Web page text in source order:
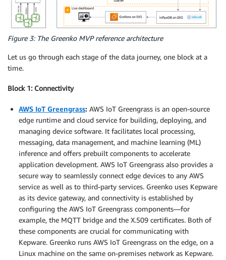
Figure 3: The Greenko MVP reference architecture
Let us go through each stage of the data journey, one block at a
time.
Block 1: Connectivity
AWS IoT Greengrass: AWS IoT Greengrass is an open-source
edge runtime and cloud service for building, deploying, and
managing device software. It facilitates local processing,
messaging, data management, and machine learning (ML)
inference and offers prebuilt components to accelerate
application development. AWS IoT Greengrass also provides a
secure way to seamlessly connect edge devices to any AWS
service as well as to third-party services. Greenko uses Kepware
as its device gateway, and connectivity is established by
configuring the AWS IoT Greengrass components—for
example, the MQTT bridge and the X.509 certificates. Both of
these components are crucial for communicating with
Kepware. Greenko runs AWS IoT Greengrass on the edge, on a
Linux machine on the same on-premises network as Kepware.